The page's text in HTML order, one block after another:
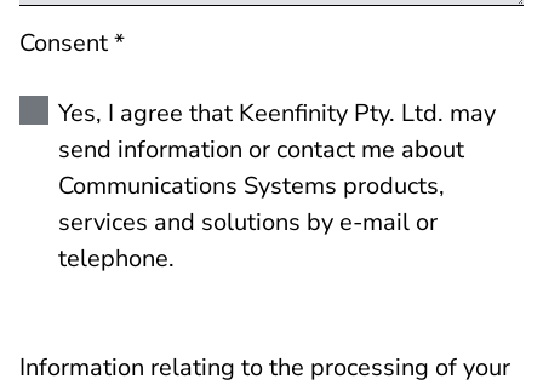
Consent *
Yes, I agree that Keenfinity Pty. Ltd. may
send information or contact me about
Communications Systems products,
services and solutions by e-mail or
telephone.
Information relating to the processing of your